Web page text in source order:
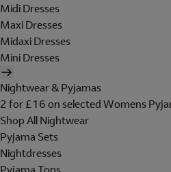
Midi Dresses
Maxi Dresses
Midaxi Dresses
Mini Dresses
Nightwear & Pyjamas
2 for £16 on selected Womens
Shop All Nightwear
Pyjama Sets
Nightdresses